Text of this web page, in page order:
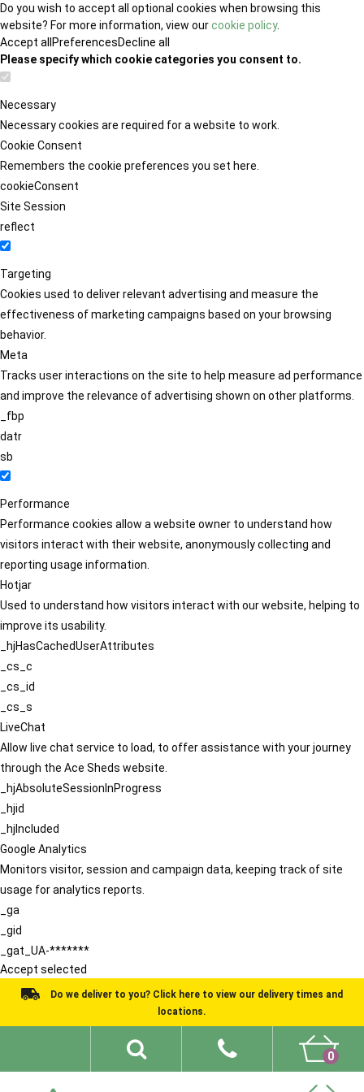
Do you wish to accept all optional cookies when browsing this
website? For more information, view ourcookie policy.
Accept all PreferencesDecline all
Please specify which cookie categories you consent to.
Necessary
Necessary cookies are required for a website to work.
Cookie Consent
Remembers the cookie preferences you set here.
cookieConsent
Site Session
reflect
Targeting
Cookies used to deliver relevant advertising and measure the
effectiveness of marketing campaigns based on your browsing
behavior.
Meta
Tracks user interactions on the site to help measure ad performance
and improve the relevance of advertising shown on other platforms.
_fbp
datr
sb
Performance
Performance cookies allow a website owner to understand how
visitors interact with their website, anonymously collecting and
reporting usage information.
Hotjar
Used to understand how visitors interact with our website, helping to
improve its usability.
_hjHasCachedUserAttributes
_cs_c
_cs_id
_cs_s
LiveChat
Allow live chat service to load, to offer assistance with your journey
through the Ace Sheds website.
_hjAbsoluteSessionInProgress
_hjid
_hjIncluded
Google Analytics
Monitors visitor, session and campaign data, keeping track of site
usage for analytics reports.
_ga
_gid
_gat_UA-*******
Accept selected
Do we deliver to you? Click here to view our delivery times and
locations.
0